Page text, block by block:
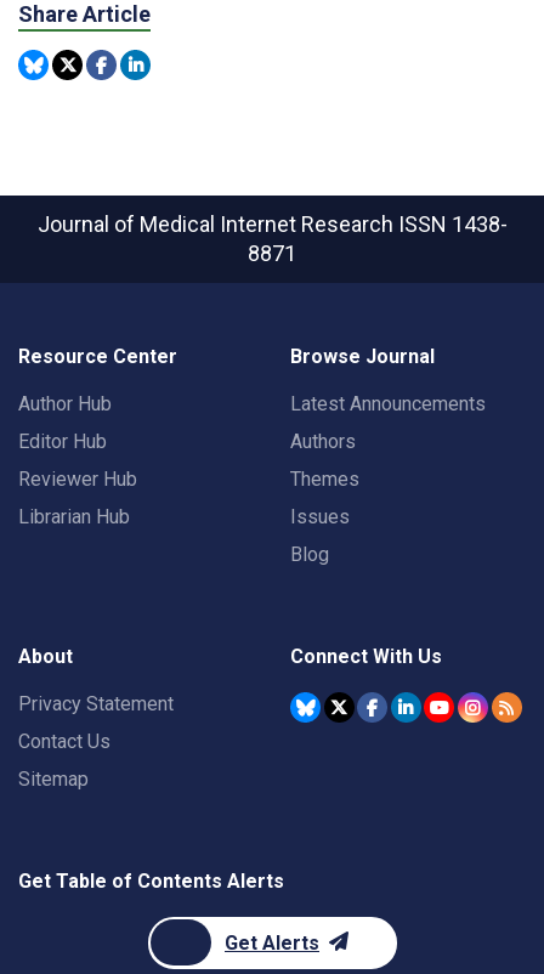
Share Article
Journal of Medical Internet Research ISSN 1438-
8871
Resource Center
Author Hub
Editor Hub
Reviewer Hub
Librarian Hub
Browse Journal
Latest Announcements
Authors
Themes
Issues
Blog
About
Privacy Statement
Contact Us
Sitemap
Connect With Us
Get Table of Contents Alerts
Get Alerts